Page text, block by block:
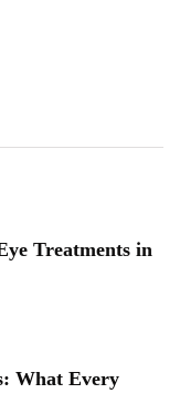
Treatments in
What Every